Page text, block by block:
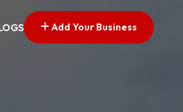
Add Your Business